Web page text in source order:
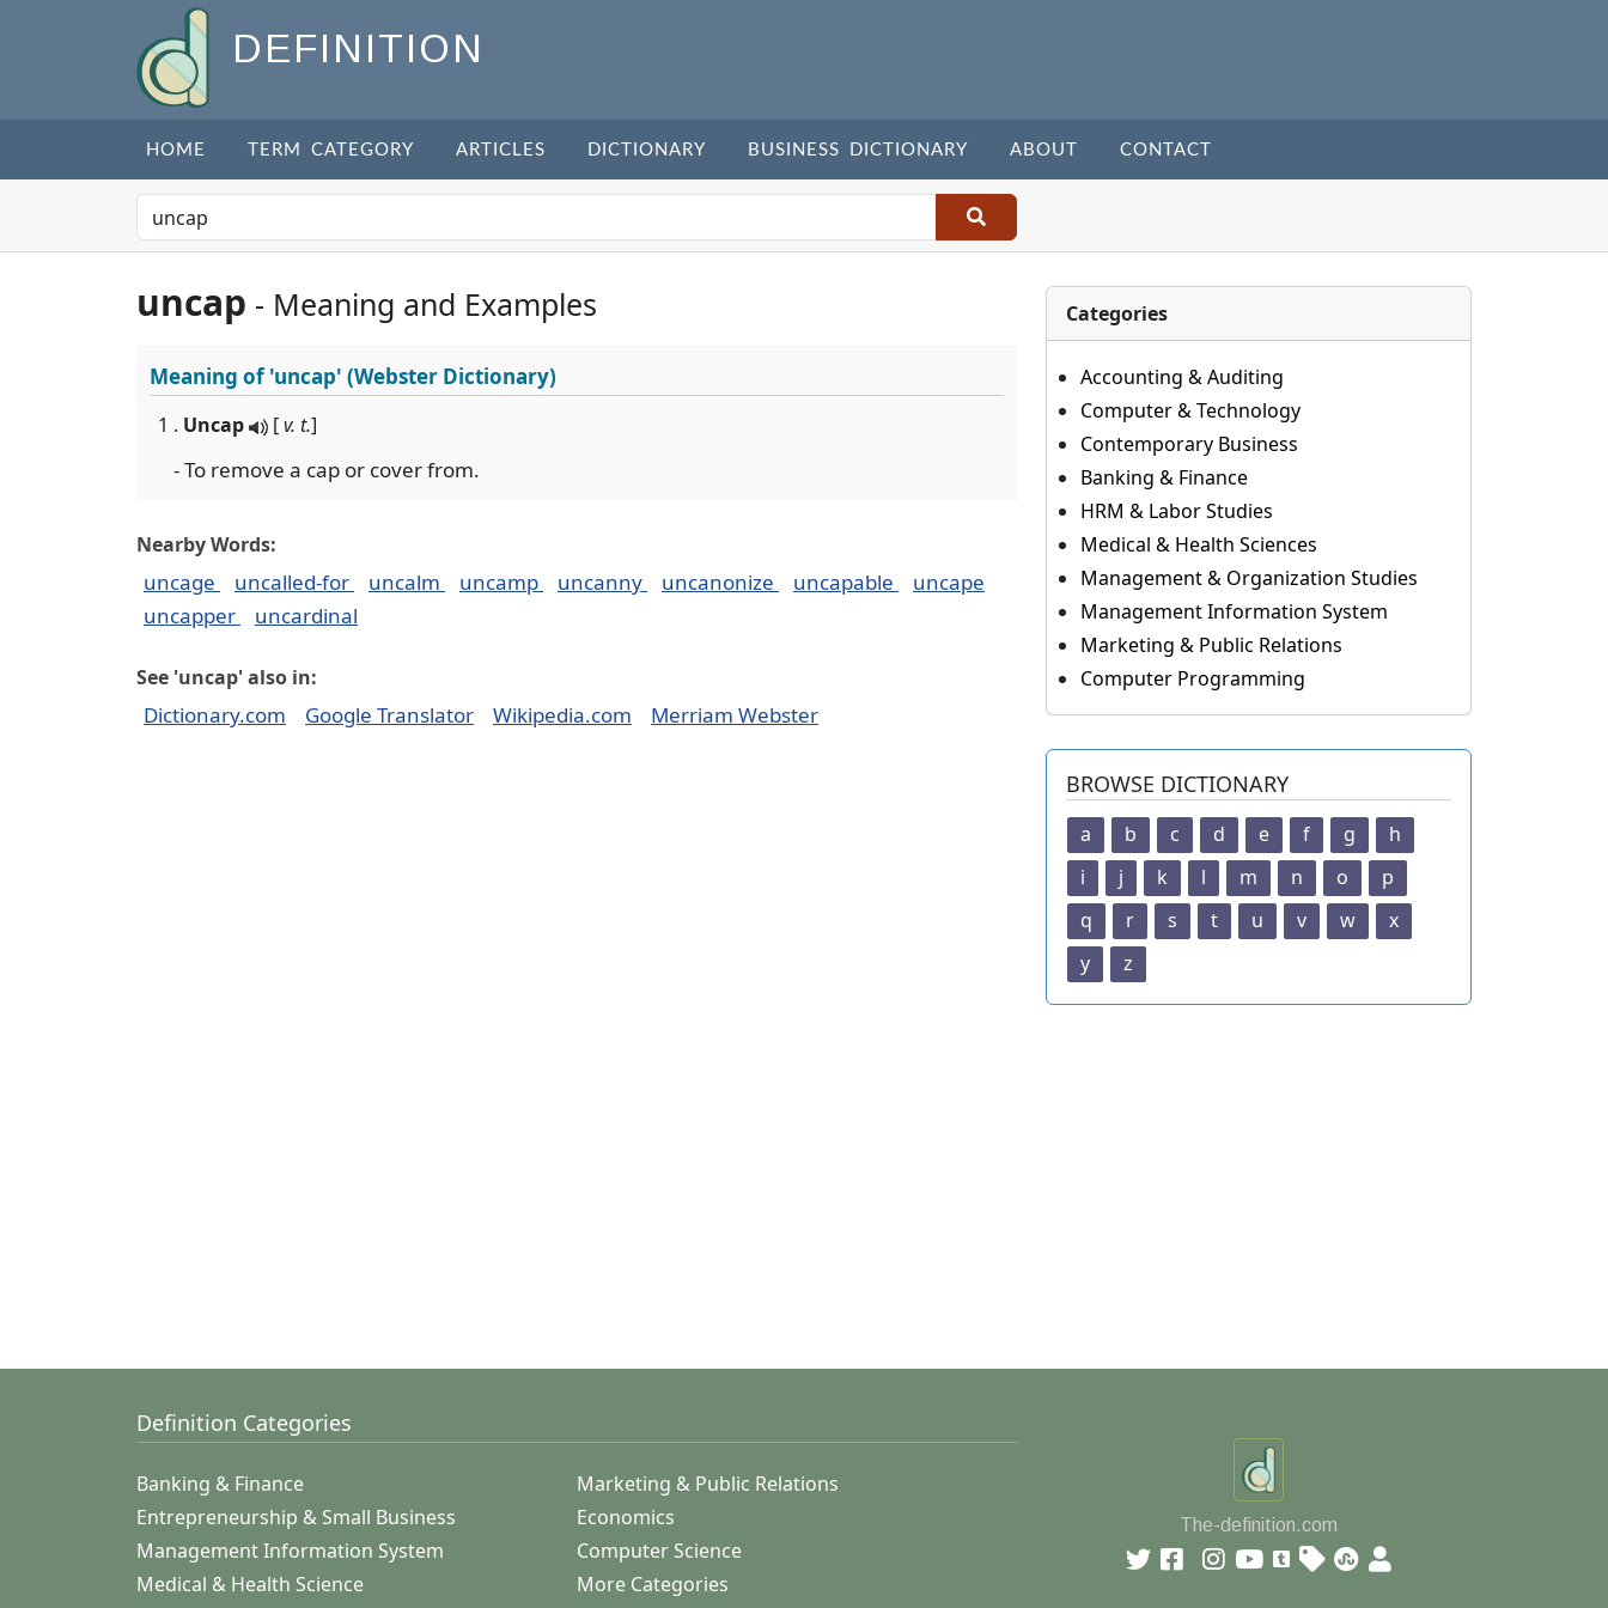
DEFINITION
HOME TERM CATEGORY ARTICLES DICTIONARY BUSINESS DICTIONARY ABOUT CONTACT
uncap - Meaning and Examples
Meaning of'uncap' (Webster Dictionary)
1 . Uncap [v. t.]
- To remove a cap or cover from.
Nearby Words:
uncage uncalled-for uncalm uncamp uncanny uncanonize uncapable
uncape
uncapper
uncardinal
See 'uncap' also in:
Dictionary.com Google Translator Wikipedia.com Merriam Webster
Categories
Accounting & Auditing
Computer & Technology
Contemporary Business
Banking & Finance
HRM & Labor Studies
Medical & Health Sciences
Management & Organization Studies
Management Information System
Marketing & Public Relations
Computer Programming
BROWSE DICTIONARY
a b c d e f g
h
i
j k l m n o
p
q
r s t u v w
x
y
z
Definition Categories
Banking & Finance
Marketing & Public Relations
Entrepreneurship & Small Business
Economics
Management Information System
Computer Science
Medical & Health Science
More Categories
The-definition.com